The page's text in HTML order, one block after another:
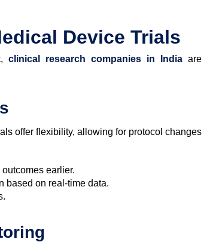
Device Trials
clinical research companies in India are
offer flexibility, allowing for protocol changes
earlier.
based on real-time data.